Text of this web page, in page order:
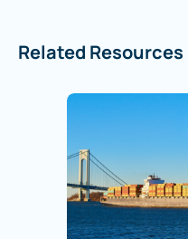
Related Resources